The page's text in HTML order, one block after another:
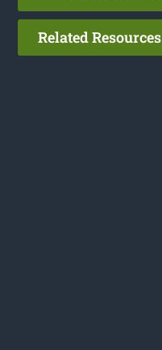
Related Resources